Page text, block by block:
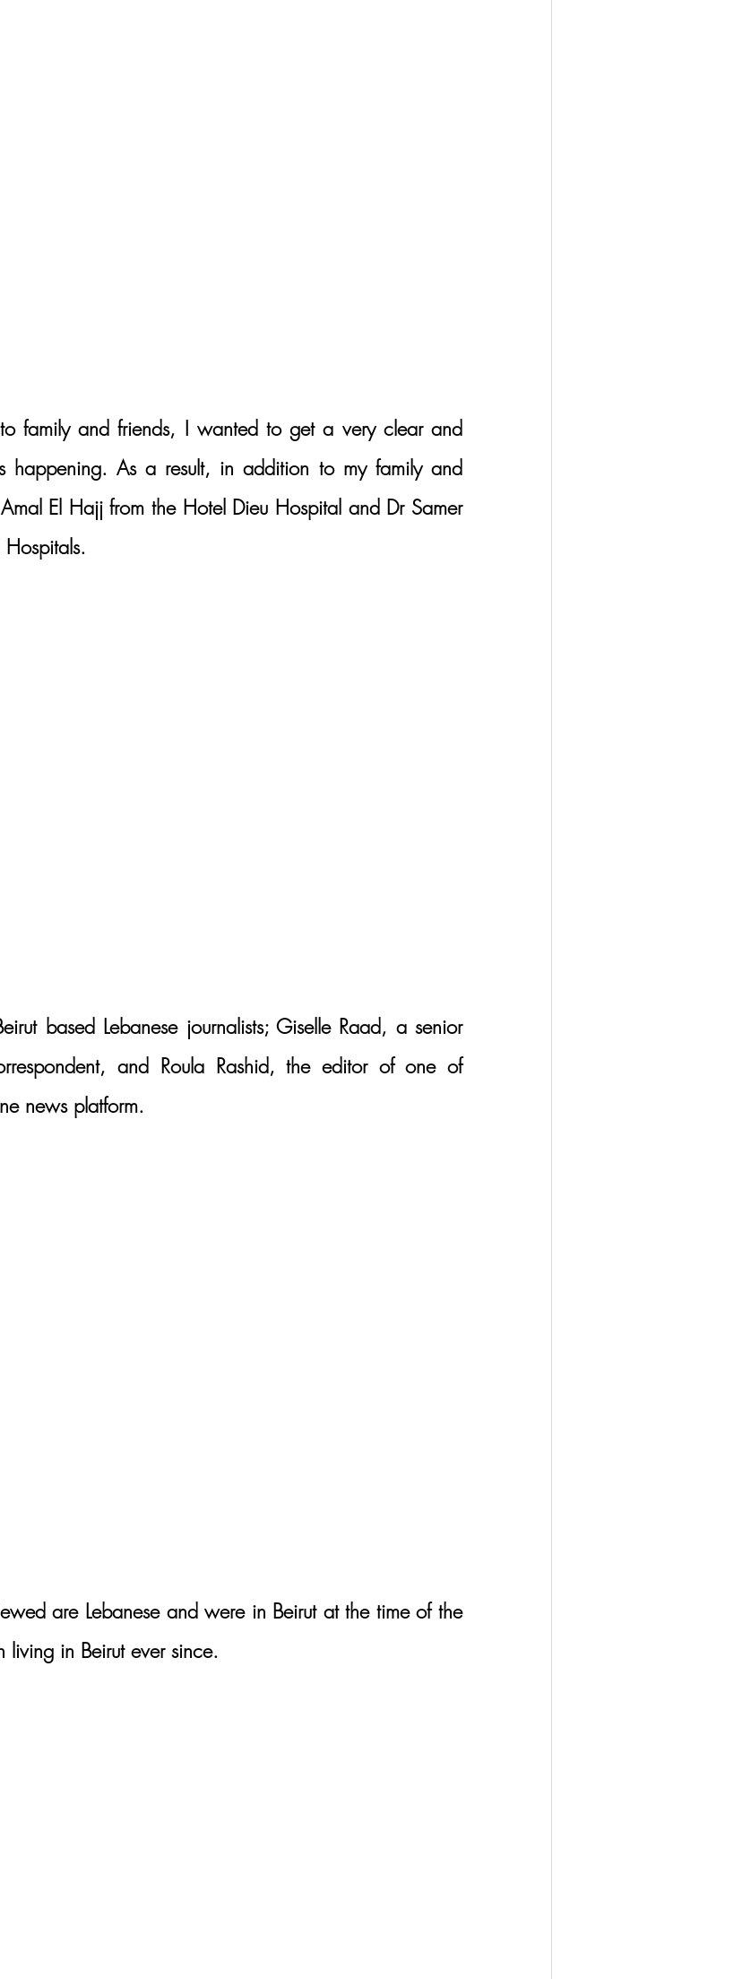
family and friends, I wanted to get a very clear and
happening. As a result, in addition to my family and
El Hajj from the Hotel Dieu Hospital and Dr Samer
based Lebanese journalists; Giselle Raad, a senior
and Roula Rashid, the editor of one of
news platform.
are Lebanese and were in Beirut at the time of the
in Beirut ever since.